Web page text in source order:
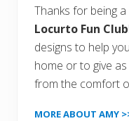
Thanks for being
Locurto Fun Club
designs to help
home or to give
from the comfort
MORE ABOUT AMY